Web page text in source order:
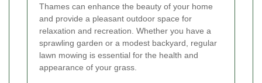
Thames can enhance the beauty of your home
and provide a pleasant outdoor space for
relaxation and recreation. Whether you have a
sprawling garden or a modest backyard, regular
lawn mowing is essential for the health and
appearance of your grass.